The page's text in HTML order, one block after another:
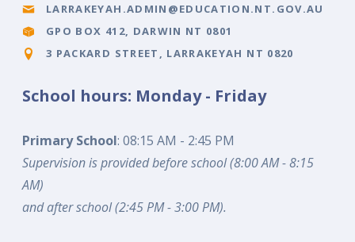
LARRAKEYAH.ADMIN@EDUCATION.NT.GOV.AU
GPO BOX 412, DARWIN NT 0801
3 PACKARD STREET, LARRAKEYAH NT 0820
School hours: Monday - Friday
Primary School: 08:15 AM - 2:45 PM
Supervision is provided before school (8:00 AM - 8:15
AM)
and after school (2:45 PM - 3:00 PM).